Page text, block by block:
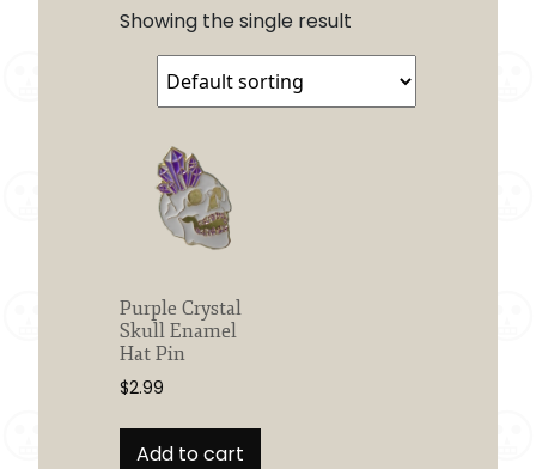
Showing the single result
Purple Crystal
Skull Enamel
Hat Pin
$2.99
Add to cart